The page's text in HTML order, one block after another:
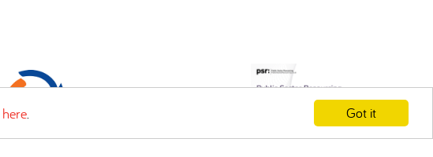
Got it
here.